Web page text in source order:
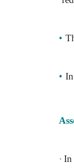
•
•
· In